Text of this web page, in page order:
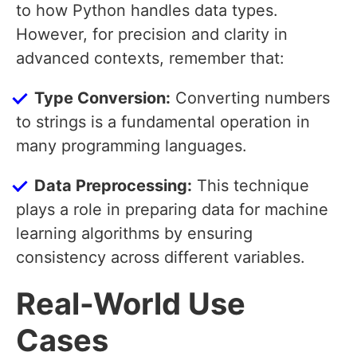
to how Python handles data types.
However, for precision and clarity in
advanced contexts, remember that:
Type Conversion: Converting numbers
to strings is a fundamental operation in
many programming languages.
Data Preprocessing: This technique
plays a role in preparing data for machine
learning algorithms by ensuring
consistency across different variables.
Real-World Use
Cases